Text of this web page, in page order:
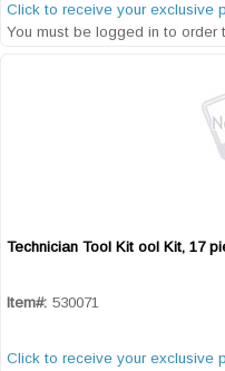
Click to receive your exclusive
You must be logged in to order
Technician Tool Kit ool Kit, 17
Item#: 530071
Click to receive your exclusive